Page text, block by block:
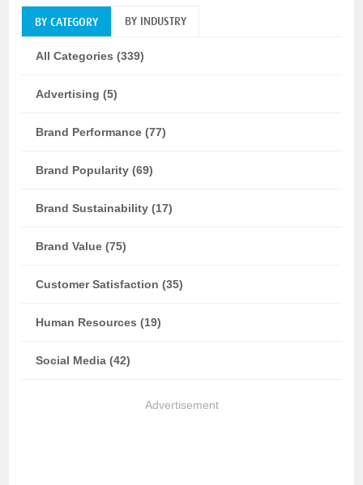
BY CATEGORY BY INDUSTRY
All Categories (339)
Advertising (5)
Brand Performance (77)
Brand Popularity (69)
Brand Sustainability (17)
Brand Value (75)
Customer Satisfaction (35)
Human Resources (19)
Social Media (42)
Advertisement